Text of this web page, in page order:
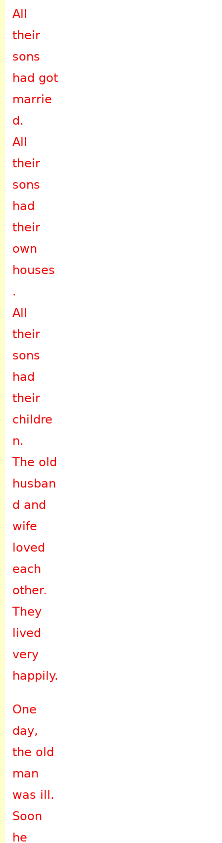
All
their
sons
had got
marrie
d.
All
their
sons
had
their
own
houses
.
All
their
sons
had
their
childre
n.
The old
husban
d and
wife
loved
each
other.
They
lived
very
happily.
One
day,
the old
man
was ill.
Soon
he